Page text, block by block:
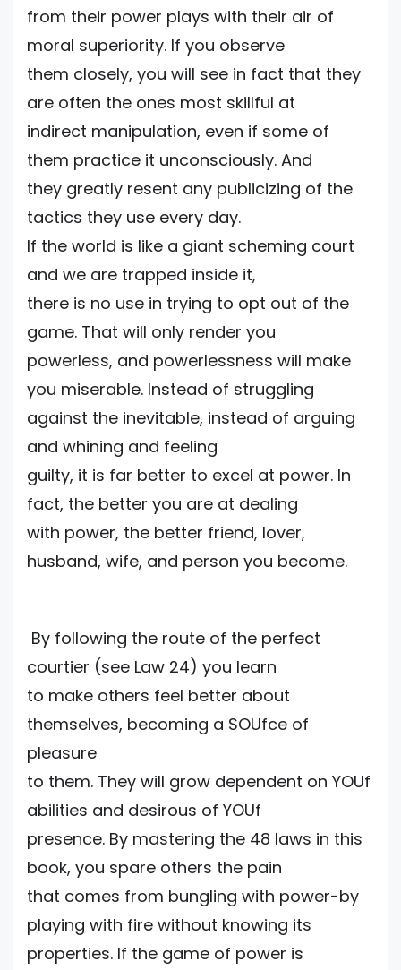
from their power plays with their air of
moral superiority. If you observe
them closely, you will see in fact that they
are often the ones most skillful at
indirect manipulation, even if some of
them practice it unconsciously. And
they greatly resent any publicizing of the
tactics they use every day.
If the world is like a giant scheming court
and we are trapped inside it,
there is no use in trying to opt out of the
game. That will only render you
powerless, and powerlessness will make
you miserable. Instead of struggling
against the inevitable, instead of arguing
and whining and feeling
guilty, it is far better to excel at power. In
fact, the better you are at dealing
with power, the better friend, lover,
husband, wife, and person you become.
By following the route of the perfect
courtier (see Law 24) you learn
to make others feel better about
themselves, becoming a SOUfce of
pleasure
to them. They will grow dependent on YOUf
abilities and desirous of YOUf
presence. By mastering the 48 laws in this
book, you spare others the pain
that comes from bungling with power-by
playing with fire without knowing its
properties. If the game of power is